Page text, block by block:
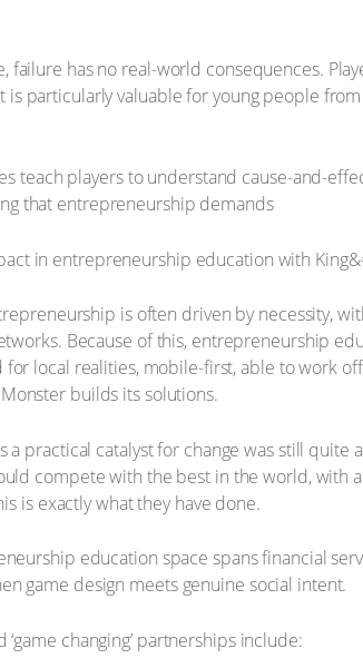
failure has no real-world consequences.
is particularly valuable for young people
teach players to understand cause-and-
that entrepreneurship demands
is often driven by necessity,
Because of this, entrepreneurship
local realities, mobile-first, able to work
builds its solutions.
a practical catalyst for change was still
compete with the best in the world, with
is exactly what they have done.
education space spans financial
game design meets genuine social intent.
changing’ partnerships include: